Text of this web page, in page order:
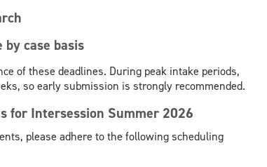
case basis
of these deadlines. During peak intake periods,
so early submission is strongly recommended.
for Intersession Summer 2026
please adhere to the following scheduling